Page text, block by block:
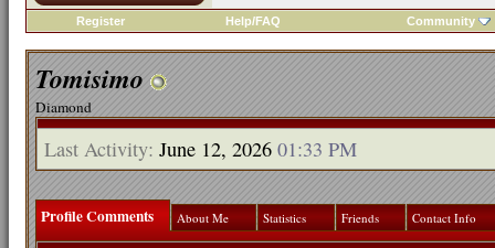
Register Help/FAQ Community
Tomisimo
Diamond
Last Activity: June 12, 2026 01:33 PM
Profile Comments About Me Statistics Friends Contact Info